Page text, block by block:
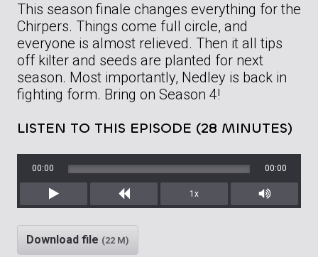
This season finale changes everything for the
Chirpers. Things come full circle, and
everyone is almost relieved. Then it all tips
off kilter and seeds are planted for next
season. Most importantly, Nedley is back in
fighting form. Bring on Season 4!
LISTEN TO THIS EPISODE (28 MINUTES)
Play Rewind
00:00 00:00
1x
Mute/
Download file (22 M)